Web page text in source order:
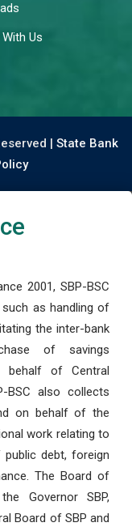
Us
| State Bank
2001, SBP-BSC
as handling of
the inter-bank
of savings
behalf of Central
BSC also collects
on behalf of the
work relating to
debt, foreign
The Board of
Governor SBP,
Board of SBP and